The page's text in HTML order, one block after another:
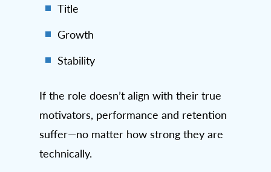
Title
Growth
Stability
If the role doesn’t align with their true
motivators, performance and retention
suffer—no matter how strong they are
technically.